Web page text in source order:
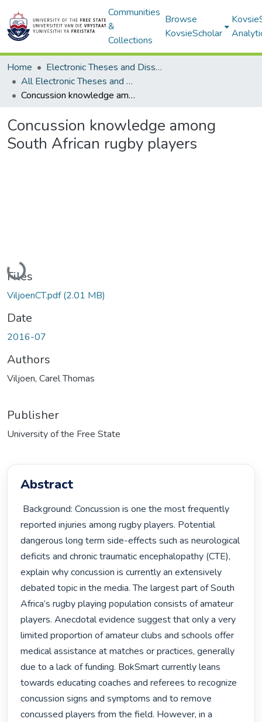
Communities
&
Collections
Browse
KovsieScholar
Home
Electronic Theses and Dissertations
All Electronic Theses and Dissertations
Concussion knowledge among South African rugby players
Concussion knowledge among
South African rugby players
Loading...
Files
ViljoenCT.pdf(2.01 MB)
Date
2016-07
Authors
Viljoen, Carel Thomas
Publisher
University of the Free State
Abstract
reported injuries among rugby players. Potential
dangerous long term side-effects such as neurological
deficits and chronic traumatic encephalopathy (CTE),
explain why concussion is currently an extensively
debated topic in the media. The largest part of South
Africa’s rugby playing population consists of amateur
players. Anecdotal evidence suggest that only a very
limited proportion of amateur clubs and schools offer
medical assistance at matches or practices, generally
due to a lack of funding. BokSmart currently leans
towards educating coaches and referees to recognize
concussion signs and symptoms and to remove
concussed players from the field. However, in a